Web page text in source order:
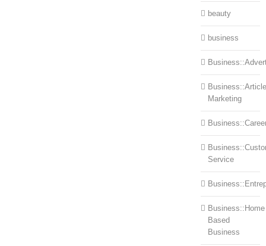
beauty
business
Business::Article
Marketing
Service
Business::Home
Based
Business